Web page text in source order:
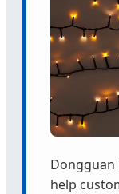
Dongguan
help